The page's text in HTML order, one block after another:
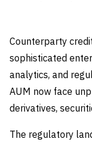
Counterparty
sophisticated
analytics, and
AUM now face
derivatives,
The regulatory